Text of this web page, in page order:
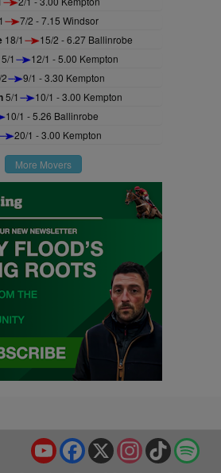
7/2 - 7.15 Windsor
18/1 15/2 - 6.27 Ballinrobe
5/1 12/1 - 5.00 Kempton
9/1 - 3.30 Kempton
5/1 10/1 - 3.00 Kempton
10/1 - 5.26 Ballinrobe
20/1 - 3.00 Kempton
More Movers
TikTok
Instagram
X
Facebook
YouTube